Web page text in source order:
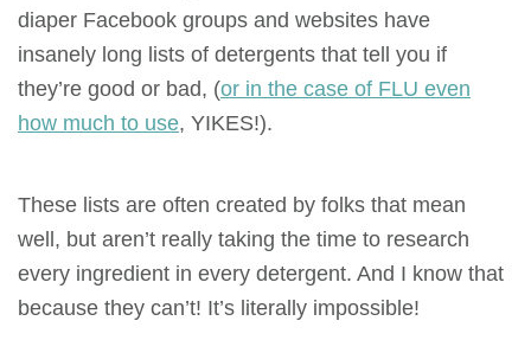
diaper Facebook groups and websites have
insanely long lists of detergents that tell you if
they’re good or bad, (or in the case of FLU even
how much to use, YIKES!).
These lists are often created by folks that mean
well, but aren’t really taking the time to research
every ingredient in every detergent. And I know that
because they can’t! It’s literally impossible!